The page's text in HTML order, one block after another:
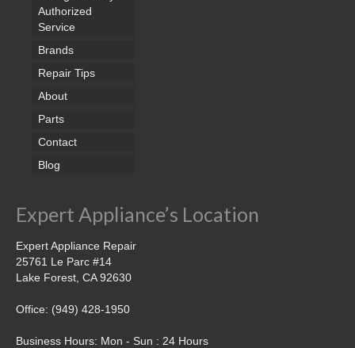
Authorized
Service
Brands
Repair Tips
About
Parts
Contact
Blog
Expert Appliance’s Location
Expert Appliance Repair
25761 Le Parc #14
Lake Forest, CA 92630
Office: (949) 428-1950
Business Hours: Mon - Sun : 24 Hours